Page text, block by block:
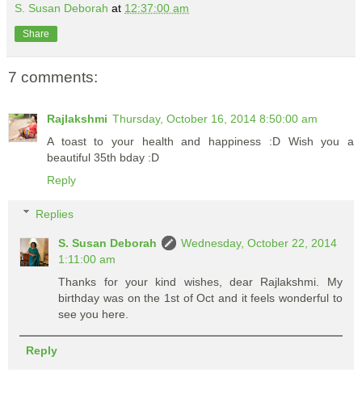
S. Susan Deborah at 12:37:00 am
Share
7 comments:
Rajlakshmi Thursday, October 16, 2014 8:50:00 am
A toast to your health and happiness :D Wish you a
beautiful 35th bday :D
Reply
Replies
S. Susan Deborah
Wednesday, October 22, 2014
1:11:00 am
Thanks for your kind wishes, dear Rajlakshmi. My
birthday was on the 1st of Oct and it feels wonderful to
see you here.
Reply